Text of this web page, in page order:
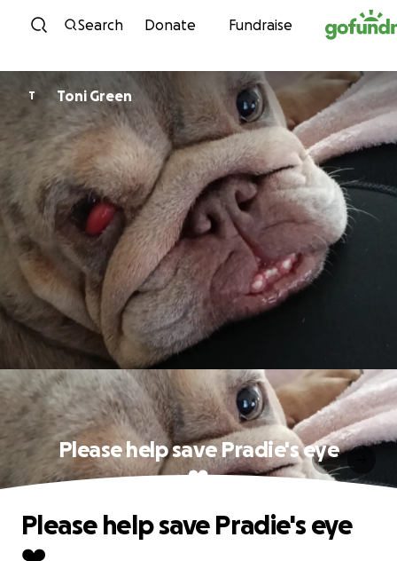
Skip to content
Search Donate Fundraise
T Toni Green
Please help save Pradie's eye
❤️
Please help save Pradie's eye
❤️